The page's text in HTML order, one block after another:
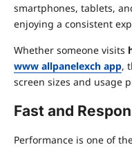
smartphones, tablets,
enjoying a consistent
Whether someone visits
www allpanelexch app,
screen sizes and usage
Fast and
Performance is one of